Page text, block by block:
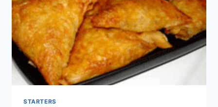
STARTERS